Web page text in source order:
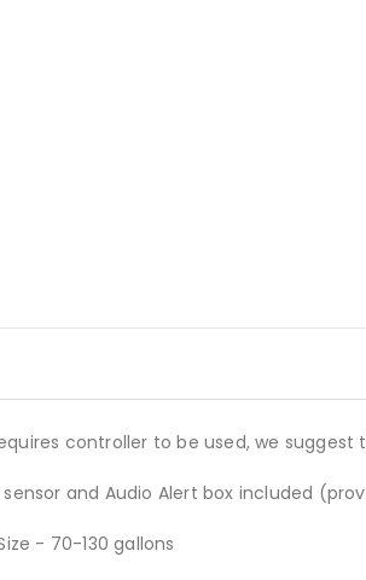
controller to be used, we suggest
and Audio Alert box included
- 70-130 gallons